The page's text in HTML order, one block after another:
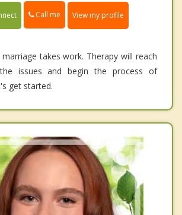
Call me View my profile
takes work. Therapy will reach
issues and begin the process of
get started.